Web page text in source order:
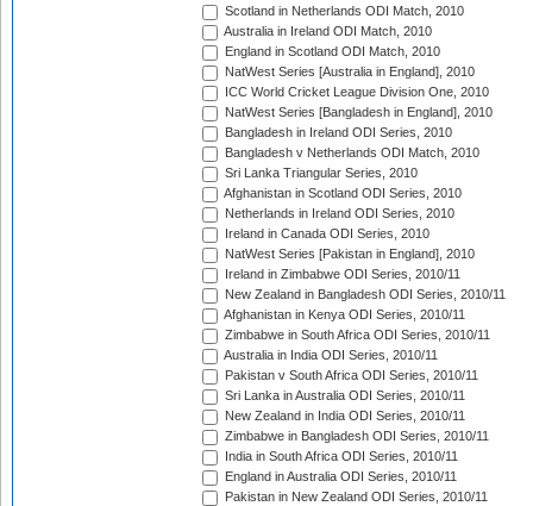
Scotland in Netherlands ODI Match, 2010
Australia in Ireland ODI Match, 2010
England in Scotland ODI Match, 2010
NatWest Series [Australia in England], 2010
ICC World Cricket League Division One, 2010
NatWest Series [Bangladesh in England], 2010
Bangladesh in Ireland ODI Series, 2010
Bangladesh v Netherlands ODI Match, 2010
Sri Lanka Triangular Series, 2010
Afghanistan in Scotland ODI Series, 2010
Netherlands in Ireland ODI Series, 2010
Ireland in Canada ODI Series, 2010
NatWest Series [Pakistan in England], 2010
Ireland in Zimbabwe ODI Series, 2010/11
New Zealand in Bangladesh ODI Series, 2010/11
Afghanistan in Kenya ODI Series, 2010/11
Zimbabwe in South Africa ODI Series, 2010/11
Australia in India ODI Series, 2010/11
Pakistan v South Africa ODI Series, 2010/11
Sri Lanka in Australia ODI Series, 2010/11
New Zealand in India ODI Series, 2010/11
Zimbabwe in Bangladesh ODI Series, 2010/11
India in South Africa ODI Series, 2010/11
England in Australia ODI Series, 2010/11
Pakistan in New Zealand ODI Series, 2010/11